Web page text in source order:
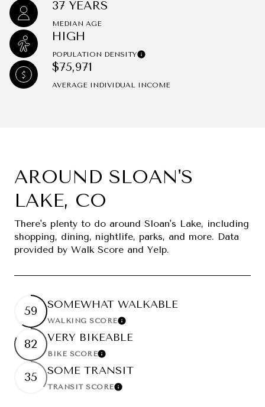
37 YEARS
MEDIAN AGE
HIGH
POPULATION DENSITY
$75,971
AVERAGE INDIVIDUAL INCOME
AROUND SLOAN'S
LAKE, CO
There's plenty to do around Sloan's Lake, including
shopping, dining, nightlife, parks, and more. Data
provided by Walk Score and Yelp.
59
SOMEWHAT WALKABLE
WALKING SCORELearn More
82
VERY BIKEABLE
BIKE SCORELearn More
35
SOME TRANSIT
TRANSIT SCORELearn More